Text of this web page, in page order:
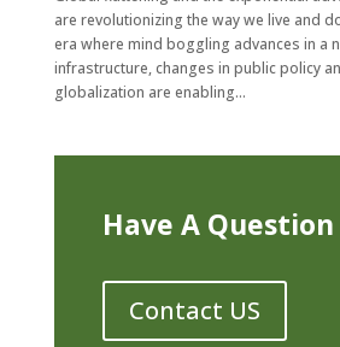
are revolutionizing the way we live and
era where mind boggling advances in a
infrastructure, changes in public policy
globalization are enabling...
Have A Question
Contact US